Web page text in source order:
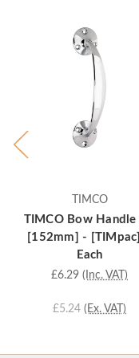
TIMCO
TIMCO Bow Handle
[152mm] -
Each
£6.29 (Inc. VAT)
£5.24 (Ex. VAT)